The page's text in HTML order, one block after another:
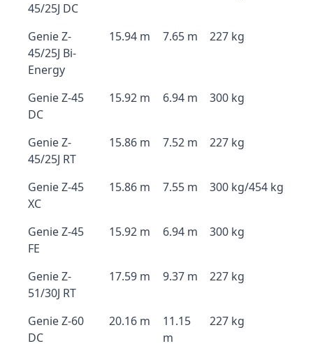
45/25J DC
Genie Z-
45/25J Bi-
Energy
15.94 m 7.65 m 227 kg
Genie Z-45
DC
15.92 m 6.94 m 300 kg
Genie Z-
45/25J RT
15.86 m 7.52 m 227 kg
Genie Z-45
XC
15.86 m 7.55 m 300 kg/454 kg
Genie Z-45
FE
15.92 m 6.94 m 300 kg
Genie Z-
51/30J RT
17.59 m 9.37 m 227 kg
Genie Z-60
DC
20.16 m
11.15
m
227 kg